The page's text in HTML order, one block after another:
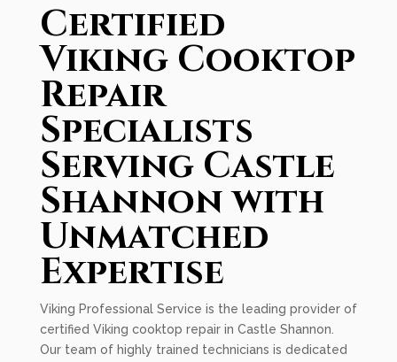
Certified
Viking Cooktop
Repair
Specialists
Serving Castle
Shannon with
Unmatched
Expertise
Viking Professional Service is the leading provider of
certified Viking cooktop repair in Castle Shannon.
Our team of highly trained technicians is dedicated